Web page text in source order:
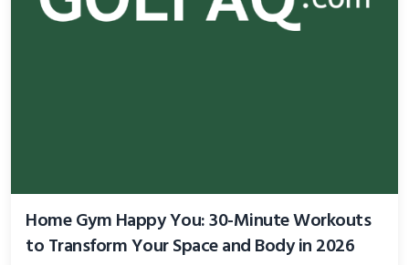
Home Gym Happy You: 30-Minute Workouts
to Transform Your Space and Body in 2026